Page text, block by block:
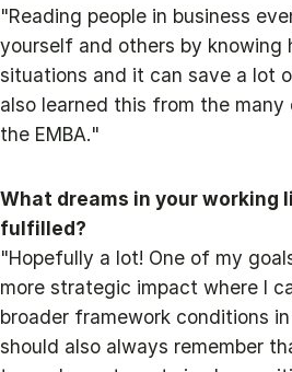
"Reading people in business
yourself and others by
situations and it can save a lot
also learned this from the
the EMBA."
What dreams in your working
fulfilled?
"Hopefully a lot! One of my
more strategic impact where I
broader framework conditions
should also always remember